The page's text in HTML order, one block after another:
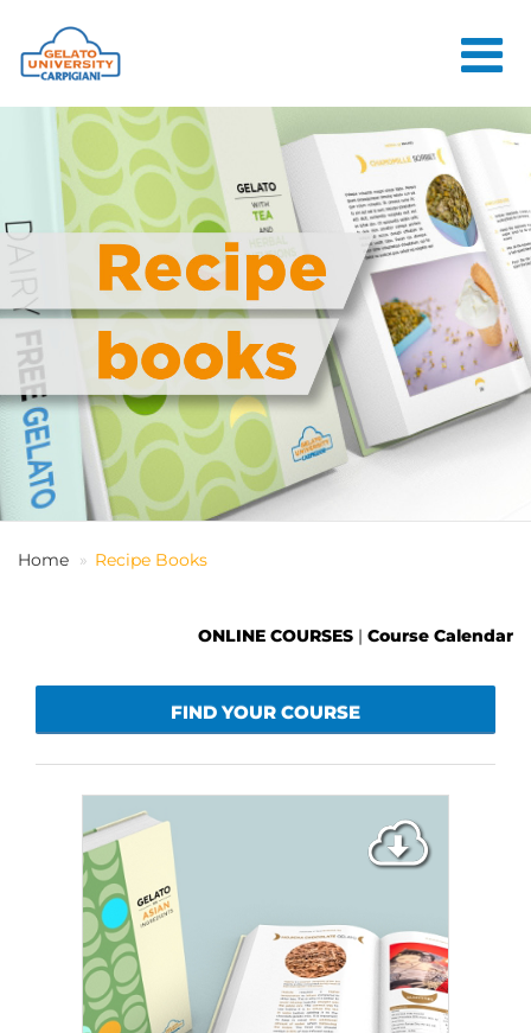
HOME
THE SCHOOL
ONLINE
COURSES
COURSES
CONSULTANCY
JOB CENTER
CONTACT US
LOGIN
Home Recipe Books
ONLINE COURSES | Course Calendar
FIND YOUR COURSE